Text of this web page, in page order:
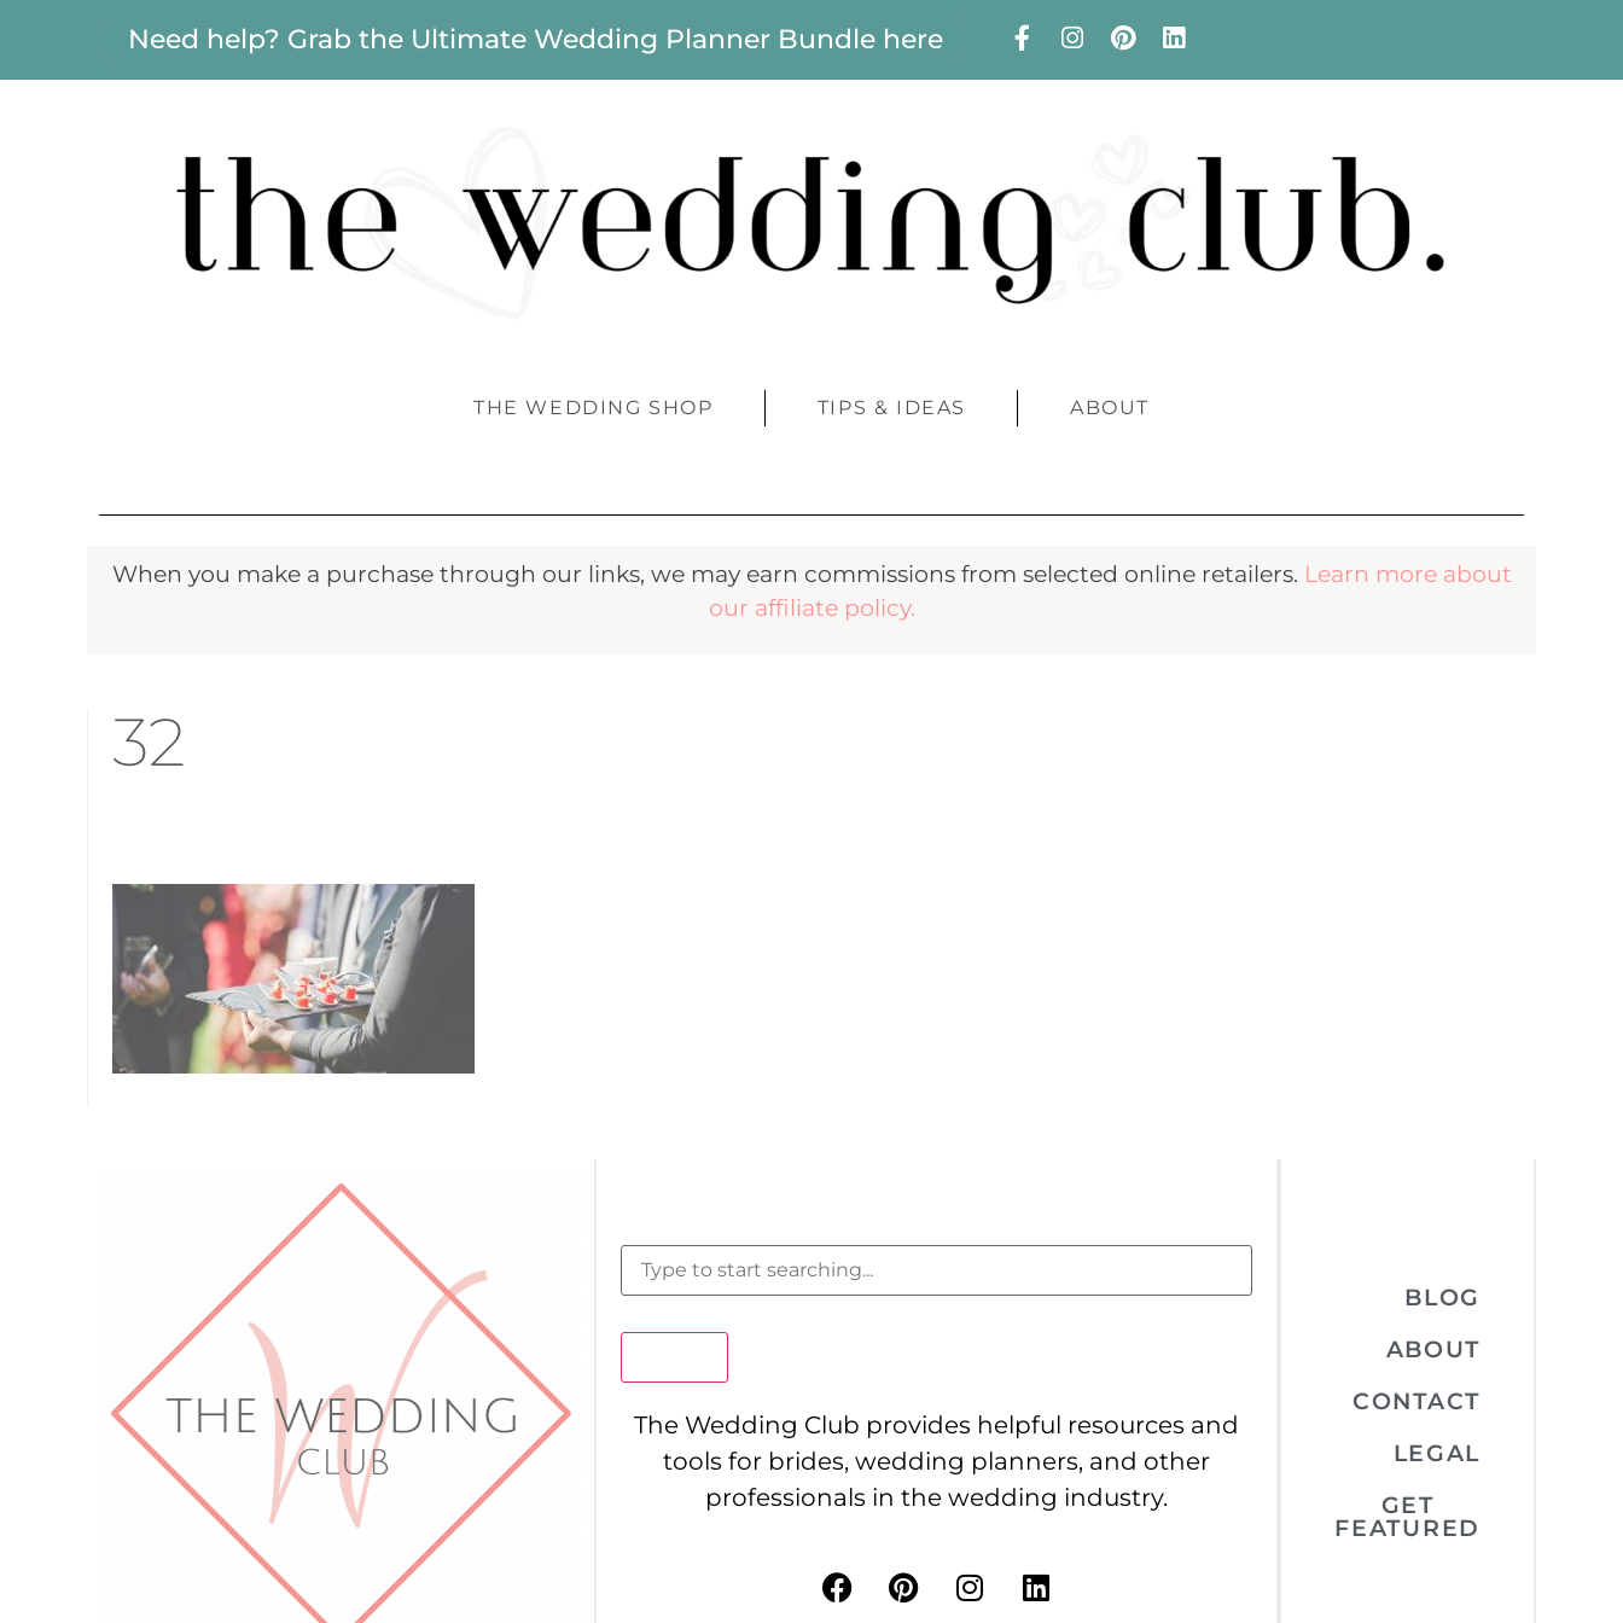
Need help? Grab the Ultimate Wedding Planner Bundle here
THE WEDDING SHOP TIPS & IDEAS ABOUT
When you make a purchase through our links, we may earn commissions from selected online retailers. Learn more about
our affiliate policy.
32
The Wedding Club provides helpful resources and
tools for brides, wedding planners, and other
professionals in the wedding industry.
BLOG
ABOUT
CONTACT
LEGAL
GET
FEATURED